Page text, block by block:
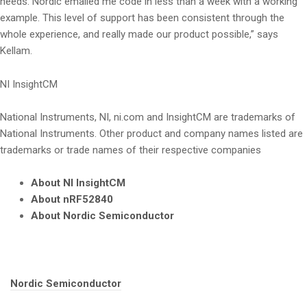
example. This level of support has been consistent through the
whole experience, and really made our product possible,” says
Kellam.
NI InsightCM
National Instruments, NI, ni.com and InsightCM are trademarks of
National Instruments. Other product and company names listed are
trademarks or trade names of their respective companies
About NI InsightCM
About nRF52840
About Nordic Semiconductor
Tags:
Nordic Semiconductor